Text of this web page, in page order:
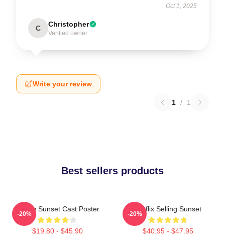
Oct 1, 2025
C Christopher
Verified owner
Write your review
1 / 1
Best sellers products
Selling Sunset Cast Poster
$19.80 - $45.90
-20%
Netflix Selling Sunset
$40.95 - $47.95
-20%